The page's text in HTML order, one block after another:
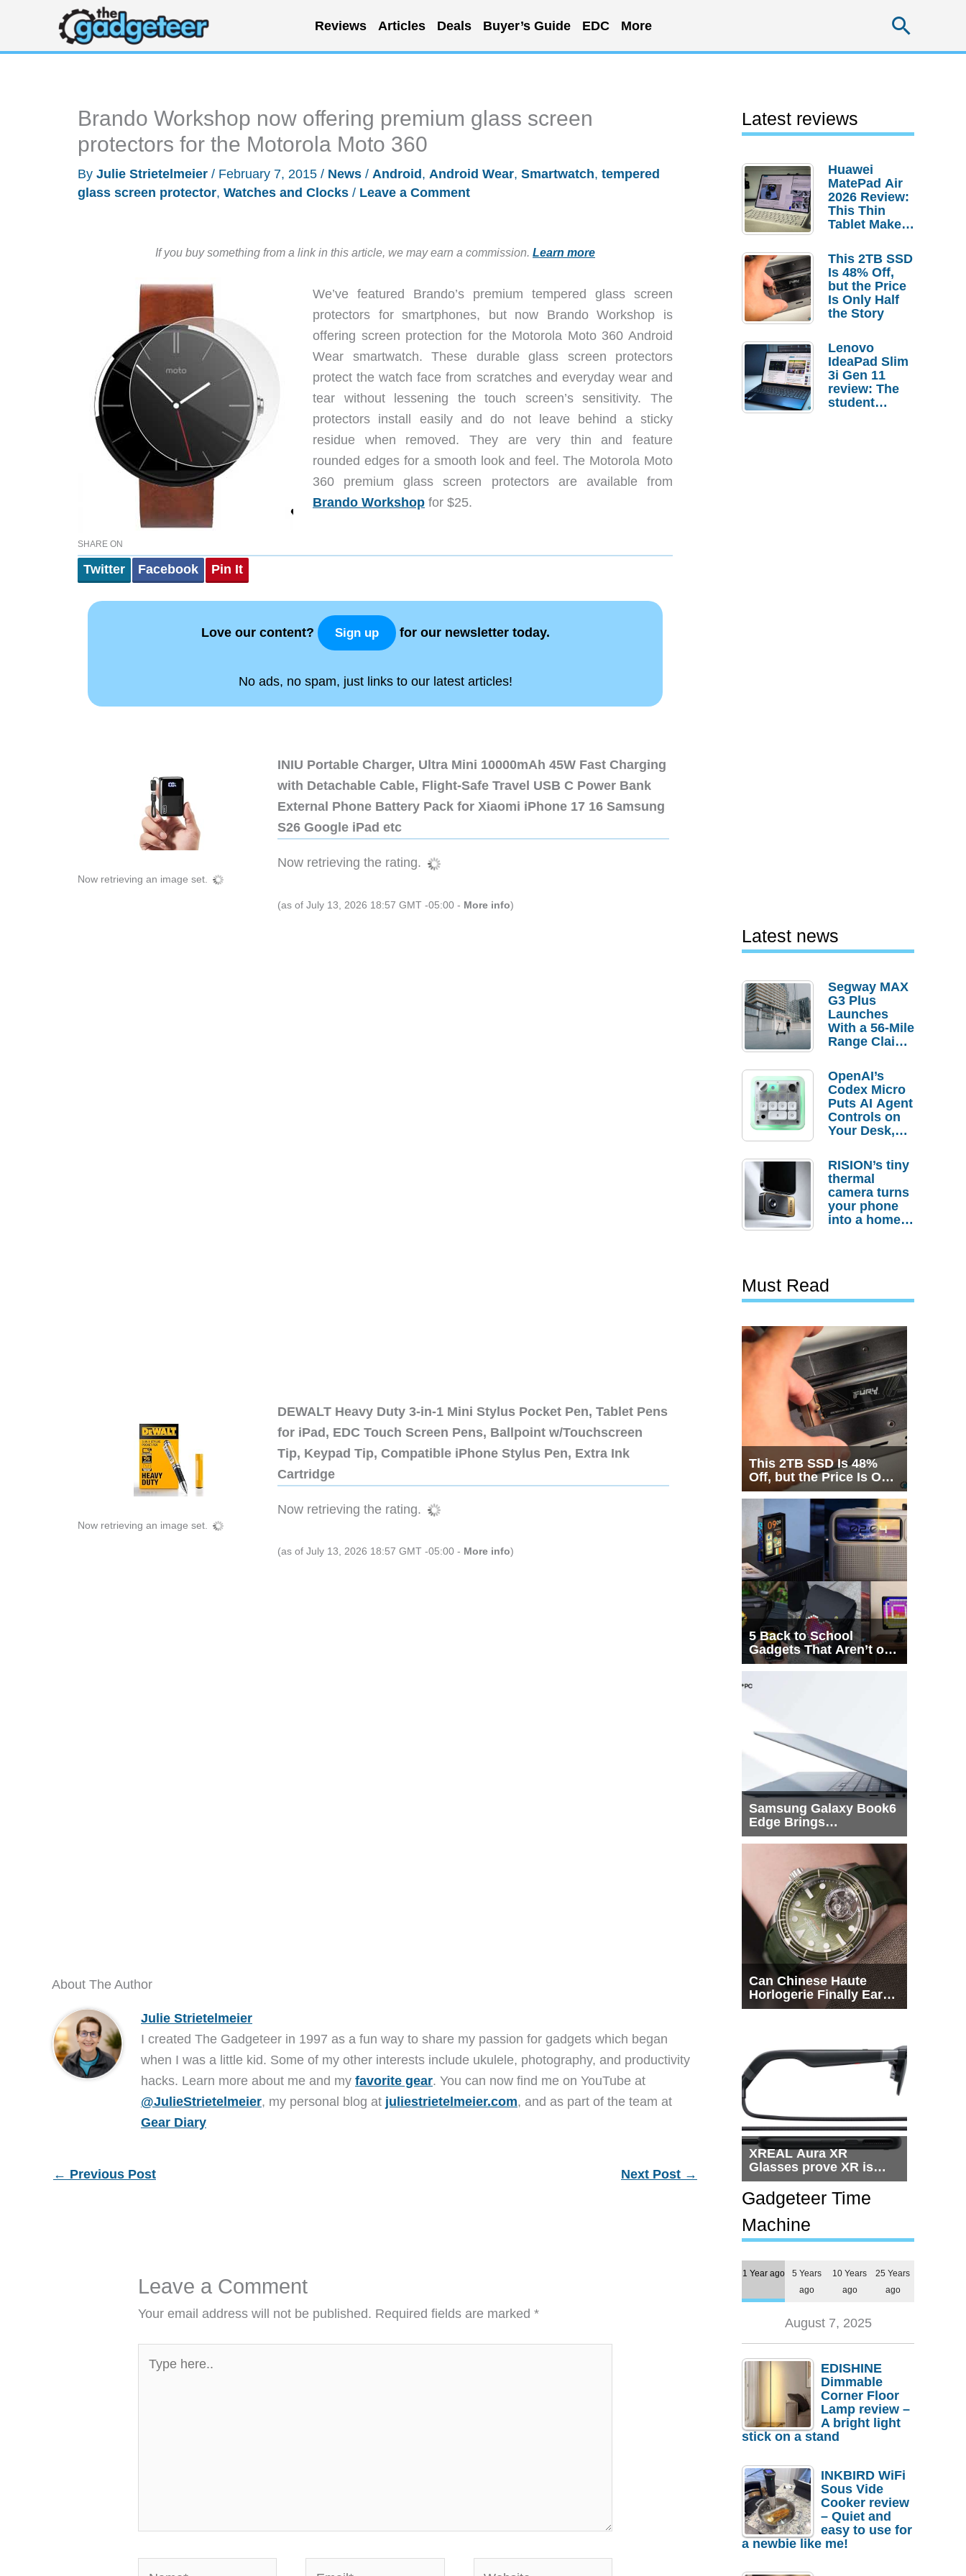
content
Reviews Articles Deals Buyer’s Guide EDC More
Brando Workshop now offering premium glass screen
protectors for the Motorola Moto 360
By Julie Strietelmeier / February 7, 2015 / News / Android , Android Wear, Smartwatch, tempered
glass screen protector, Watches and Clocks / Leave a Comment
If you buy something from a link in this article, we may earn a commission. Learn more
We’ve featured Brando’s premium tempered glass screen
protectors for smartphones, but now Brando Workshop is
offering screen protection for the Motorola Moto 360 Android
Wear smartwatch. These durable glass screen protectors
protect the watch face from scratches and everyday wear and
tear without lessening the touch screen’s sensitivity. The
protectors install easily and do not leave behind a sticky
residue when removed. They are very thin and feature
rounded edges for a smooth look and feel. The Motorola Moto
360 premium glass screen protectors are available from
Brando Workshop for $25.
SHARE ON
Twitter Facebook Pin It
Love our content? Sign up for our newsletter today.
No ads, no spam, just links to our latest articles!
Now retrieving an image set.
INIU Portable Charger, Ultra Mini 10000mAh 45W Fast Charging
with Detachable Cable, Flight-Safe Travel USB C Power Bank
External Phone Battery Pack for Xiaomi iPhone 17 16 Samsung
S26 Google iPad etc
Now retrieving the rating.
(as of July 13, 2026 18:57 GMT -05:00 - More info)
Now retrieving an image set.
DEWALT Heavy Duty 3-in-1 Mini Stylus Pocket Pen, Tablet Pens
for iPad, EDC Touch Screen Pens, Ballpoint w/Touchscreen
Tip, Keypad Tip, Compatible iPhone Stylus Pen, Extra Ink
Cartridge
Now retrieving the rating.
(as of July 13, 2026 18:57 GMT -05:00 - More info)
About The Author
Julie Strietelmeier
I created The Gadgeteer in 1997 as a fun way to share my passion for gadgets which began
when I was a little kid. Some of my other interests include ukulele, photography, and productivity
hacks. Learn more about me and my favorite gear. You can now find me on YouTube at
@JulieStrietelmeier, my personal blog at juliestrietelmeier.com, and as part of the team at
Gear Diary
← Previous Post Next Post →
Leave a Comment
Your email address will not be published. Required fields are marked*
here..
Latest reviews
Huawei
MatePad Air
2026 Review:
This Thin
Tablet Makes
Laptop
Replacement
Case
This 2TB SSD
Is 48% Off,
but the Price
Is Only Half
the Story
Lenovo
IdeaPad Slim
3i Gen 11
review: The
student
Latest news
Segway MAX
G3 Plus
Launches
With a 56-Mile
Range Claim
Order
Savings
OpenAI’s
Codex Micro
Puts AI Agent
Controls on
Your Desk,
Actually
Needs It?
RISION’s tiny
thermal
camera turns
your phone
into a home
Must Read
This 2TB SSD Is 48%
Off, but the Price Is Only
Half the Story
5 Back to School
Gadgets That Aren’t on
Every List
Samsung Galaxy Book6
Edge Brings
Snapdragon X2 Elite to
Can Chinese Haute
Horlogerie Finally Earn
a Seat Beside
XREAL Aura XR
Glasses prove XR is
getting practical, but
$1,500 is still too much
for most people
Gadgeteer Time
Machine
1 Year ago
5 Years
ago
10 Years
ago
25 Years
ago
August 7, 2025
EDISHINE
Dimmable
Corner Floor
Lamp review –
A bright light
stick on a stand
INKBIRD WiFi
Sous Vide
Cooker review
– Quiet and
easy to use for
a newbie like me!